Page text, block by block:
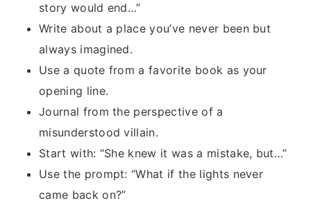
story would end…”
Write about a place you’ve never been but
always imagined.
Use a quote from a favorite book as your
opening line.
Journal from the perspective of a
misunderstood villain.
Start with: “She knew it was a mistake, but…”
Use the prompt: “What if the lights never
came back on?”